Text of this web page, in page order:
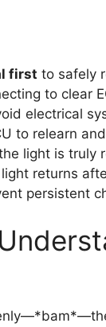
first to safely
to clear
electrical
to relearn
light is truly
returns
persistent